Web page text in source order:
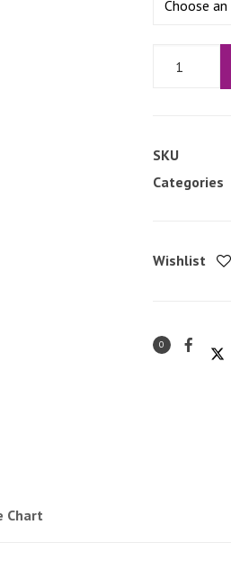
Tote
Bag
SKU
Categories
Wishlist
0
Chart